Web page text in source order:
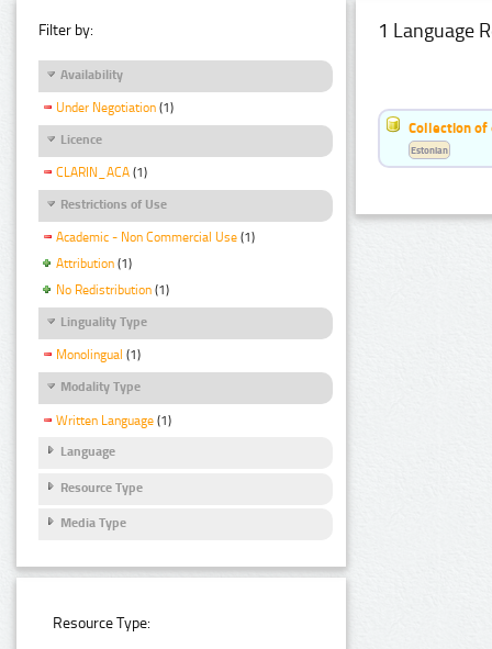
Filter by:
Availability
Under Negotiation (1)
Licence
CLARIN_ACA (1)
Restrictions of Use
Academic - Non Commercial Use (1)
Attribution (1)
No Redistribution (1)
Linguality Type
Monolingual (1)
Modality Type
Written Language (1)
Language
Resource Type
Media Type
Resource Type:
1 Language
Collection of
Estonian